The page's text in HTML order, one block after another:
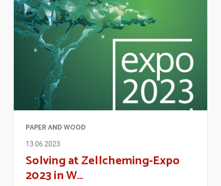
PAPER AND WOOD
13.06.2023
Solving at Zellcheming-Expo
2023 in W…